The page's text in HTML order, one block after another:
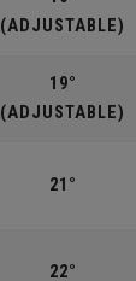
(ADJUSTABLE)
19°
(ADJUSTABLE)
21°
22°